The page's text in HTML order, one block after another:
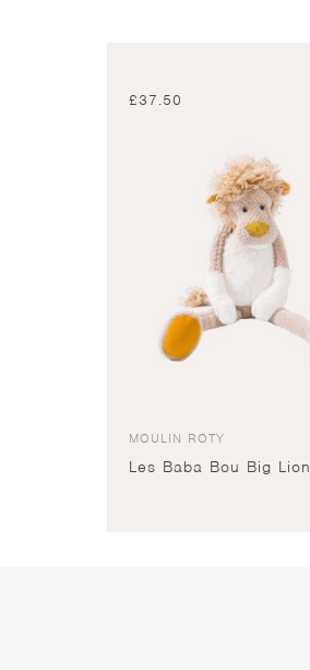
£37.50
MOULIN ROTY
Les Baba Bou Big Lion